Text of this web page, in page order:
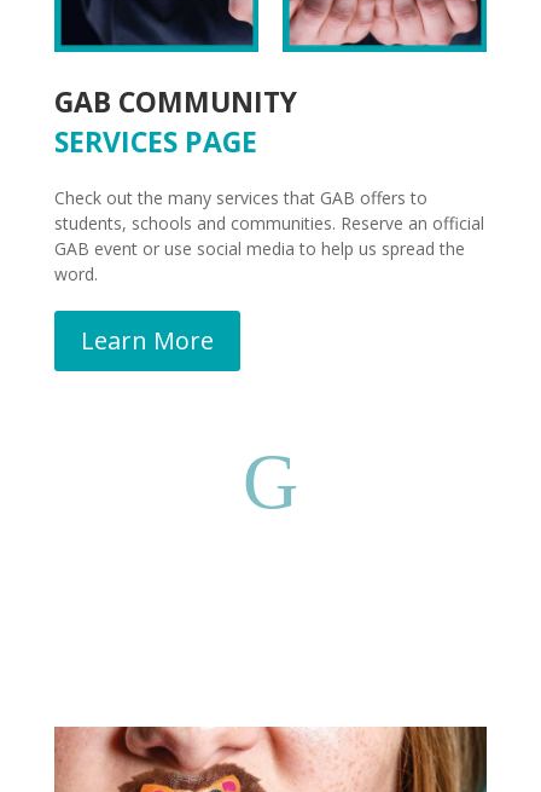
GAB COMMUNITY
SERVICES PAGE
Check out the many services that GAB offers to
students, schools and communities. Reserve an official
GAB event or use social media to help us spread the
word.
Learn More
G